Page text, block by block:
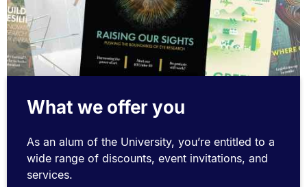
What we offer you
As an alum of the University, you’re entitled to a
wide range of discounts, event invitations, and
services.